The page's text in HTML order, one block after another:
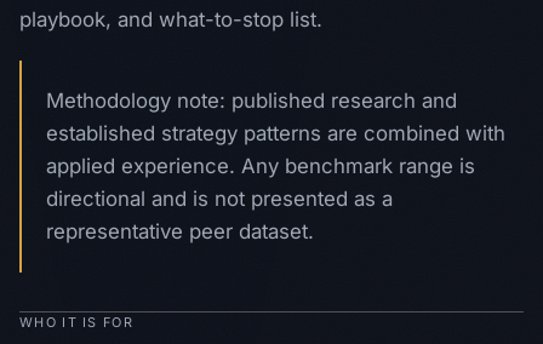
playbook, and what-to-stop list.
Methodology note: published research and
established strategy patterns are combined with
applied experience. Any benchmark range is
directional and is not presented as a
representative peer dataset.
WHO IT IS FOR